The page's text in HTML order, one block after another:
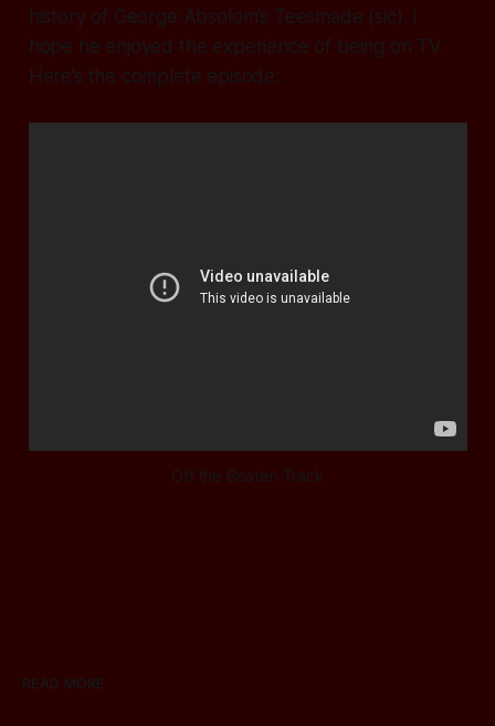
history of George Absolom’s Teesmade (sic). I
hope he enjoyed the experience of being on TV.
Here’s the complete episode:
Off the Beaten Track
READ MORE